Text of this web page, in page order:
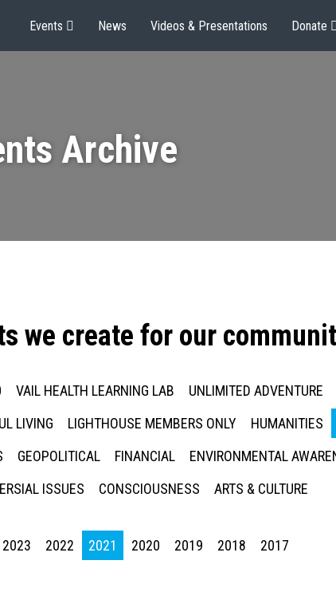
Events News Videos & Presentations Donate
Archive
we create for our
VAIL HEALTH LEARNING LAB UNLIMITED ADVENTURE
LIVING LIGHTHOUSE MEMBERS ONLY HUMANITIES
GEOPOLITICAL FINANCIAL
ENVIRONMENTAL
ISSUES
CONSCIOUSNESS ARTS & CULTURE
2023 2022 2021 2020 2019 2018 2017